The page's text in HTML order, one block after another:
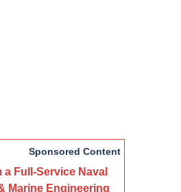
Sponsored Content
a Full-Service Naval
Marine Engineering